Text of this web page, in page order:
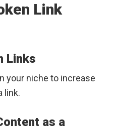
Link
Links
your niche to increase
link.
as a